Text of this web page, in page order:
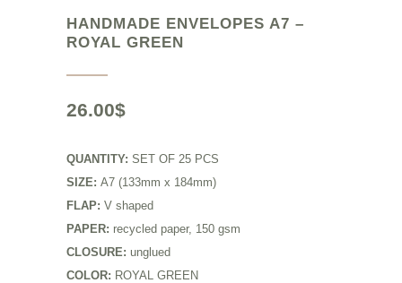
HANDMADE ENVELOPES A7 –
ROYAL GREEN
26.00$
QUANTITY: SET OF 25 PCS
SIZE: A7 (133mm x 184mm)
FLAP: V shaped
PAPER: recycled paper, 150 gsm
CLOSURE: unglued
COLOR: ROYAL GREEN